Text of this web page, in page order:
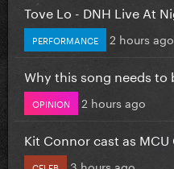
Tove Lo - DNH Live At
PERFORMANCE 2 hours ago
Why this song needs to
OPINION 2 hours ago
Kit Connor cast as
3 hours ago